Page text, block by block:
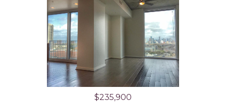
$235,900